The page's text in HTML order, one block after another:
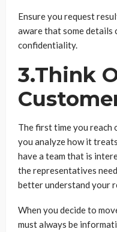
Ensure you request
aware that some details
confidentiality.
3.Think
The first time you reach
you analyze how it
have a team that is
the representatives
better understand your
When you decide to
must always be